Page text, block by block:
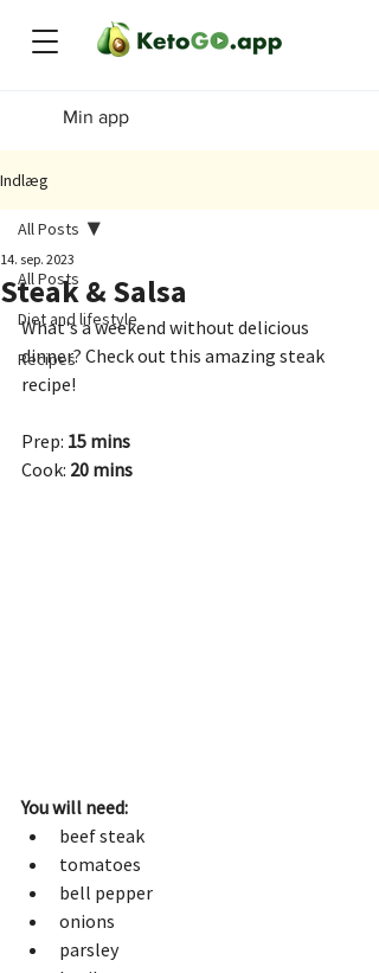
Min app
Indlæg
All Posts
Diet and lifestyle
Recipes
All Posts
Steak & Salsa
14. sep. 2023
What's a weekend without delicious
dinner? Check out this amazing steak
recipe!
Prep: 15 mins
Cook: 20 mins
You will need:
beef steak
tomatoes
bell pepper
onions
parsley